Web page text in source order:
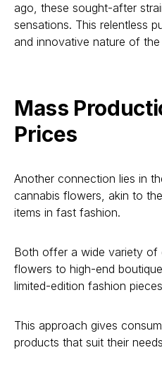
ago, these sought-after
sensations. This relentless
and innovative nature of
Mass
Prices
Another connection lies in
cannabis flowers, akin to
items in fast fashion.
Both offer a wide variety of
flowers to high-end
limited-edition fashion
This approach gives
products that suit their